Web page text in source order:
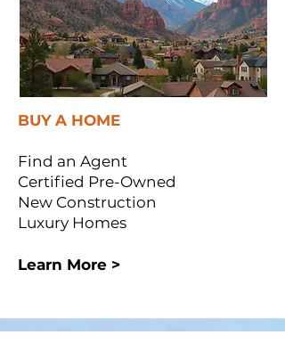
BUY A HOME
Find an Agent
Certified Pre-Owned
New Construction
Luxury Homes
Learn More >